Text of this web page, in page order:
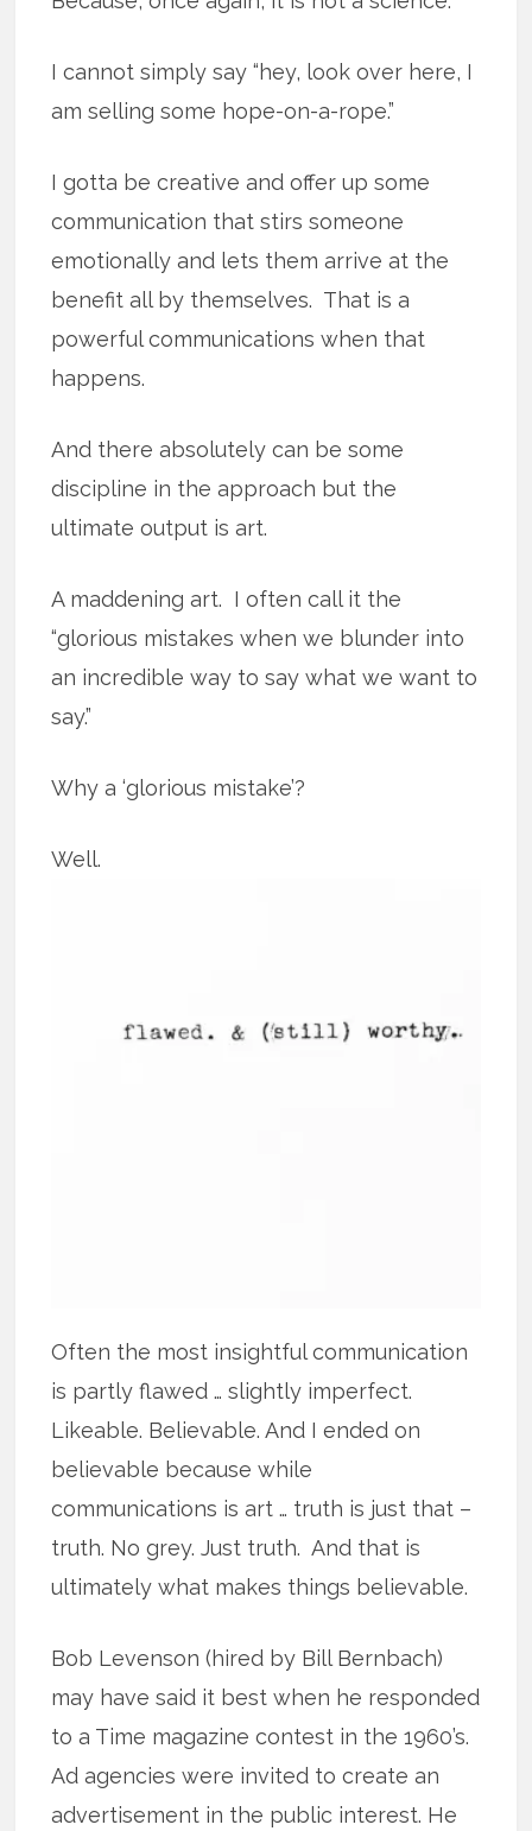
I cannot simply say “hey, look over here, I
am selling some hope-on-a-rope.”
I gotta be creative and offer up some
communication that stirs someone
emotionally and lets them arrive at the
benefit all by themselves. That is a
powerful communications when that
happens.
And there absolutely can be some
discipline in the approach but the
ultimate output is art.
A maddening art. I often call it the
“glorious mistakes when we blunder into
an incredible way to say what we want to
say.”
Why a ‘glorious mistake’?
Well.
Often the most insightful communication
is partly flawed … slightly imperfect.
Likeable. Believable. And I ended on
believable because while
communications is art … truth is just that –
truth. No grey. Just truth. And that is
ultimately what makes things believable.
Bob Levenson (hired by Bill Bernbach)
may have said it best when he responded
to a Time magazine contest in the 1960’s.
Ad agencies were invited to create an
advertisement in the public interest. He